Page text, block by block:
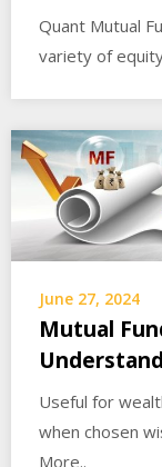
Quant Mutual
variety of
June 27, 2024
Mutual
Understand
Useful for
when chosen
More..